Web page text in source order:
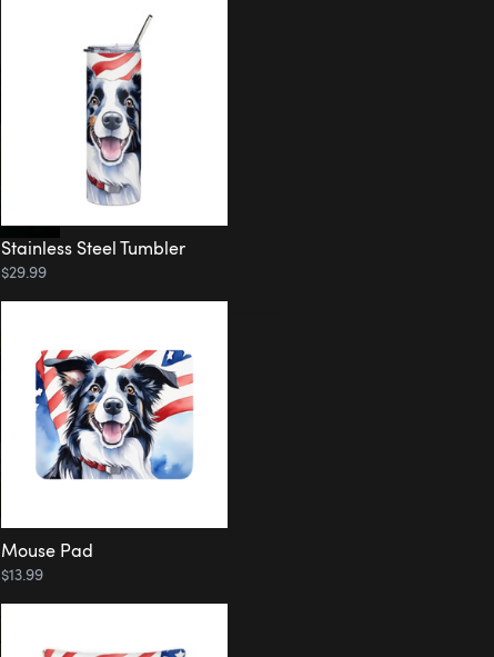
Stainless Steel Tumbler
$29.99
Mouse Pad
$13.99